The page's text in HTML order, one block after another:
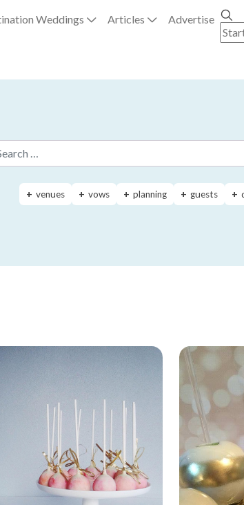
Weddings Articles Advertise
venues vows planning guests